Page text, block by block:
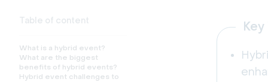
Table of content
What is a hybrid event?
What are the biggest
benefits of hybrid events?
Hybrid event challenges to